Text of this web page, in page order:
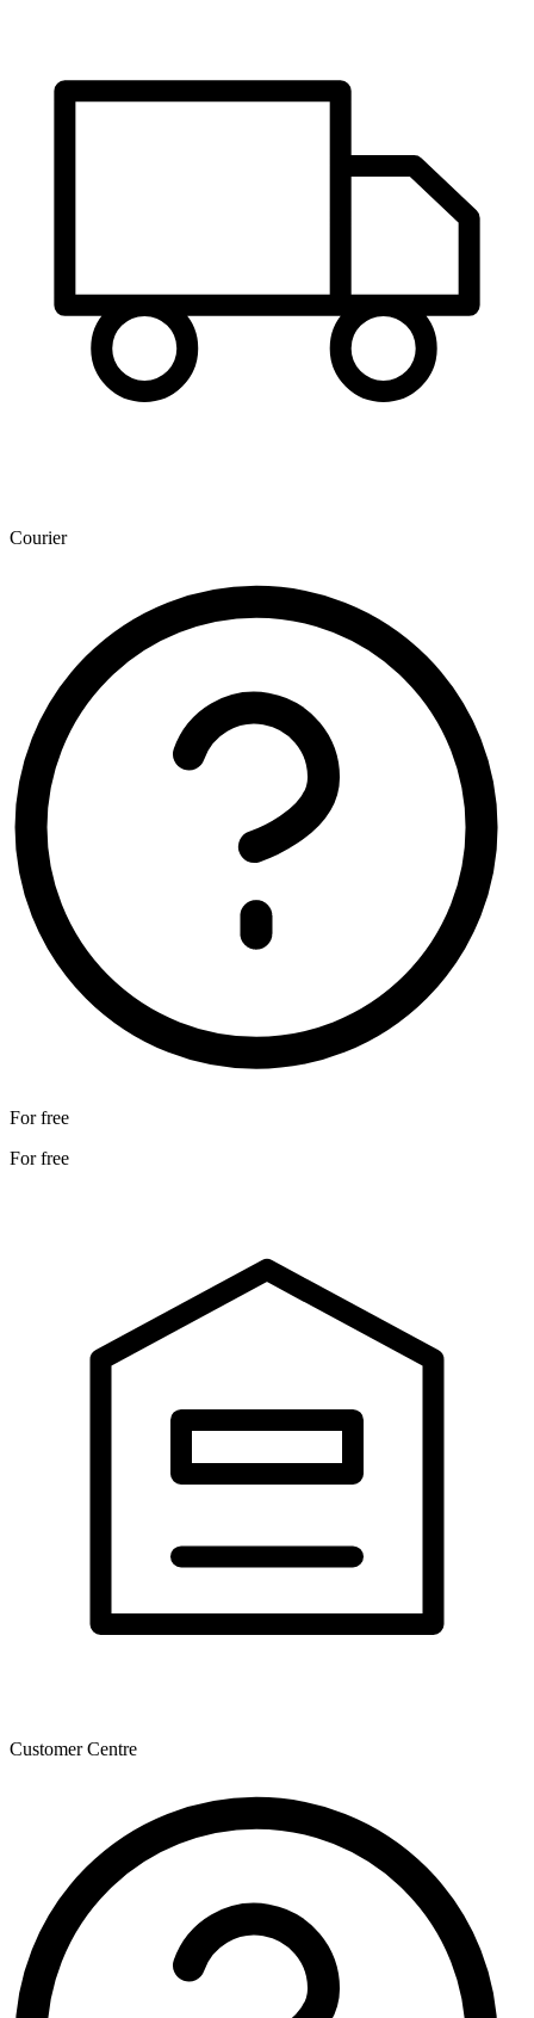
Courier
For free
For free
Customer Centre